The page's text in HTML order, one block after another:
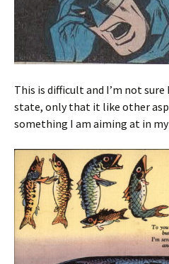
This is difficult and I’m not
state, only that it like other
something I am aiming at in